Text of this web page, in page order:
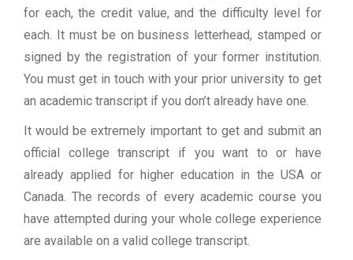
for each, the credit value, and the difficulty level for
each. It must be on business letterhead, stamped or
signed by the registration of your former institution.
You must get in touch with your prior university to get
an academic transcript if you don’t already have one.
It would be extremely important to get and submit an
official college transcript if you want to or have
already applied for higher education in the USA or
Canada. The records of every academic course you
have attempted during your whole college experience
are available on a valid college transcript.